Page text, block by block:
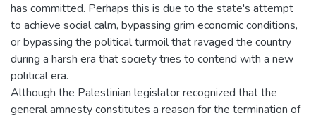
has committed. Perhaps this is due to the state's attempt
to achieve social calm, bypassing grim economic conditions,
or bypassing the political turmoil that ravaged the country
during a harsh era that society tries to contend with a new
political era.
Although the Palestinian legislator recognized that the
general amnesty constitutes a reason for the termination of